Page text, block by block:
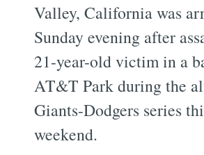
Valley, California was
Sunday evening after
21-year-old victim in a
AT&T Park during the
Giants-Dodgers series
weekend.